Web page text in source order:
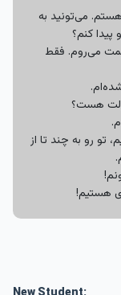
هستم. می‌تونید به
سمت می‌روم. فقط
هست؟
تو رو به چند تا از
هستیم!
New Student: